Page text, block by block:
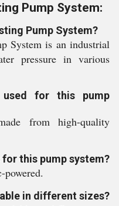
Pump System:
Pump System?
System is an industrial
pressure in various
for this pump
from high-quality
for this pump system?
in different sizes?